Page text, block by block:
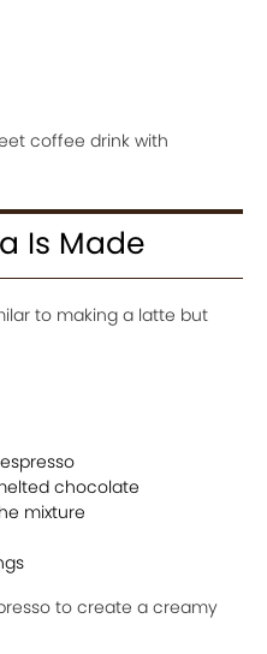
coffee drink with
Is Made
to making a latte but
chocolate
mixture
to create a creamy